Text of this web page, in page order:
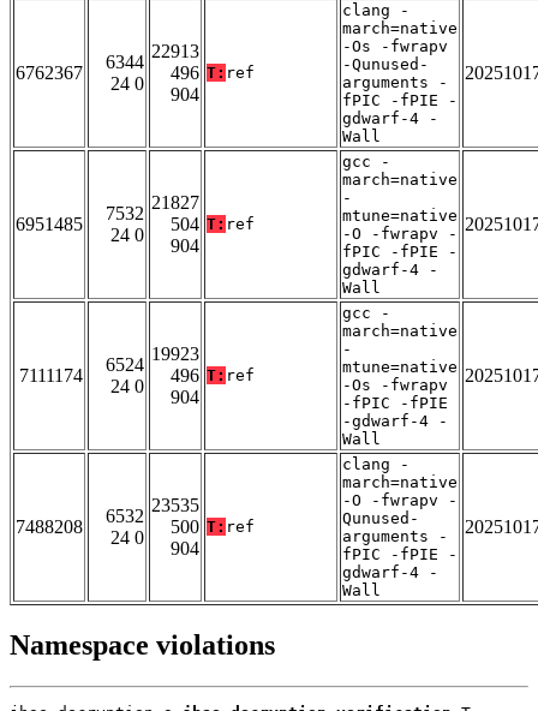
6762367
6344
24 0
22913
496
904
T: ref
clang -
march=native
-Os -fwrapv
-Qunused-
arguments -
fPIC -fPIE -
gdwarf-4 -
Wall
6951485
7532
24 0
21827
504
904
T: ref
gcc -
march=native
-
mtune=native
-O -fwrapv -
fPIC -fPIE -
gdwarf-4 -
Wall
7111174
6524
24 0
19923
496
904
T: ref
gcc -
march=native
-
mtune=native
-Os -fwrapv
-fPIC -fPIE
-gdwarf-4 -
Wall
7488208
6532
24 0
23535
500
904
T: ref
clang -
march=native
-O -fwrapv -
Qunused-
arguments -
fPIC -fPIE -
gdwarf-4 -
Wall
Namespace violations